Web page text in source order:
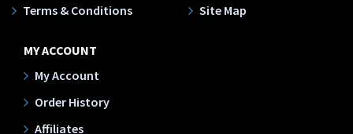
Terms & Conditions
Site Map
MY ACCOUNT
My Account
Order History
Affiliates